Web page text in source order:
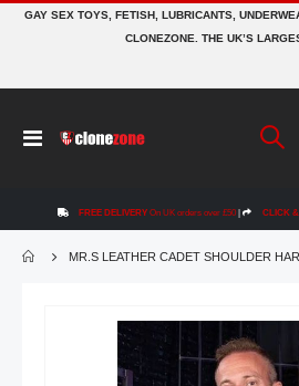
GAY SEX TOYS, FETISH, LUBRICANTS,
CLONEZONE. THE UK’S
Toggle
FREE DELIVERY On UK orders over £50 | CLICK
MR.S LEATHER CADET SHOULDER